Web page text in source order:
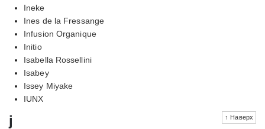
Ineke
Ines de la Fressange
Infusion Organique
Initio
Isabella Rossellini
Isabey
Issey Miyake
IUNX
↑ Наверх
j